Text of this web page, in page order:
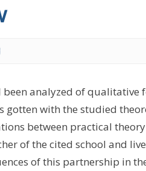
analyzed of qualitative
gotten with the studied
between practical
of the cited school and
of this partnership in